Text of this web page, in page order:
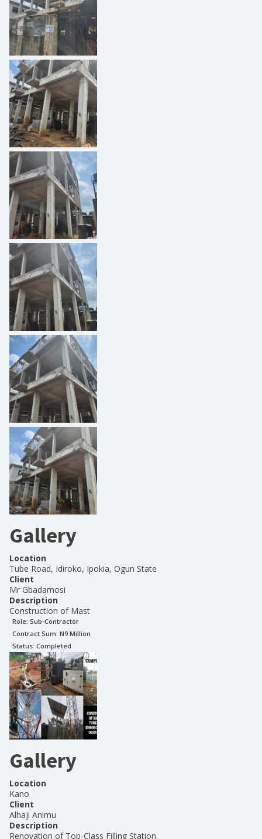
Gallery
Location
Tube Road, Idiroko, Ipokia, Ogun State
Client
Mr Gbadamosi
Description
Construction of Mast
Role: Sub-Contractor
Contract Sum: N9 Million
Status: Completed
Gallery
Location
Kano
Client
Alhaji Animu
Description
Renovation of Top-Class Filling Station